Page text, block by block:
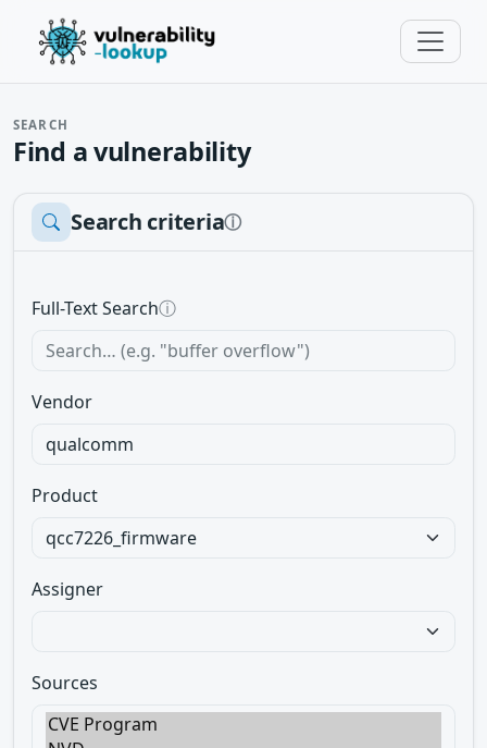
SEARCH
Find a vulnerability
Search criteriaⓘ
Full-Text Searchⓘ
Vendor
Product
Assigner
Sources